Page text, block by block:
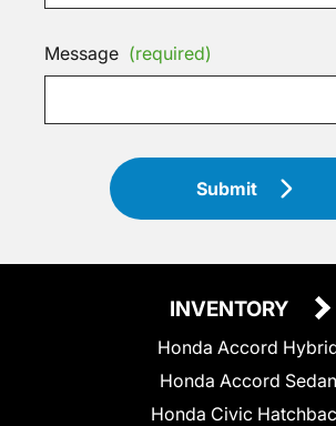
Message (required)
Submit
INVENTORY
Honda Accord
Honda Accord Sedan
Honda Civic